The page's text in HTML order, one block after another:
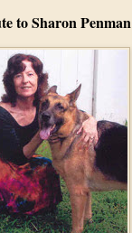
to Sharon Penman